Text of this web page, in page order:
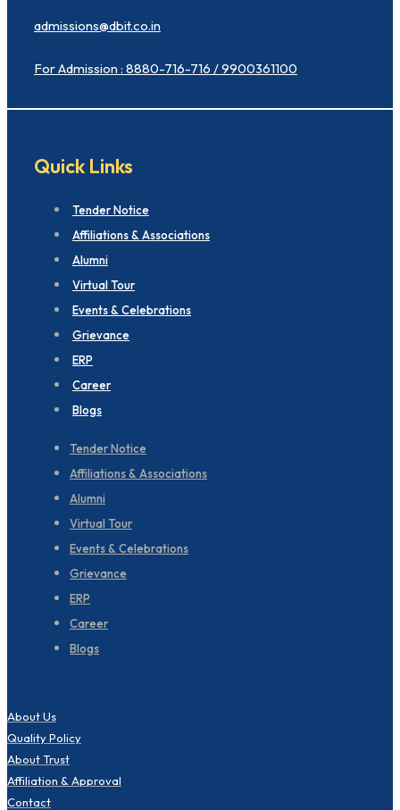
admissions@dbit.co.in
For Admission : 8880-716-716 / 9900361100
Quick Links
Tender Notice
Affiliations & Associations
Alumni
Virtual Tour
Events & Celebrations
Grievance
ERP
Career
Blogs
Tender Notice
Affiliations & Associations
Alumni
Virtual Tour
Events & Celebrations
Grievance
ERP
Career
Blogs
About Us
Quality Policy
About Trust
Affiliation & Approval
Contact